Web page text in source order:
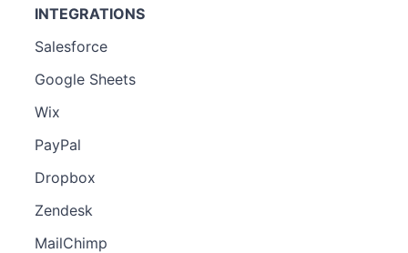
INTEGRATIONS
Salesforce
Google Sheets
Wix
PayPal
Dropbox
Zendesk
MailChimp